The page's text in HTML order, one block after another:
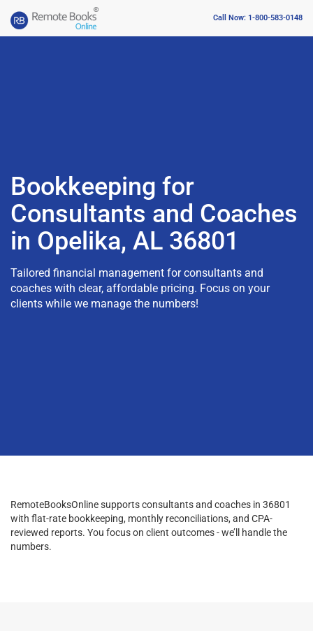
Call Now: 1-800-583-0148
Bookkeeping for
Consultants and Coaches
in Opelika, AL 36801
Tailored financial management for consultants and
coaches with clear, affordable pricing. Focus on your
clients while we manage the numbers!
RemoteBooksOnline supports consultants and coaches in 36801
with flat-rate bookkeeping, monthly reconciliations, and CPA-
reviewed reports. You focus on client outcomes - we’ll handle the
numbers.